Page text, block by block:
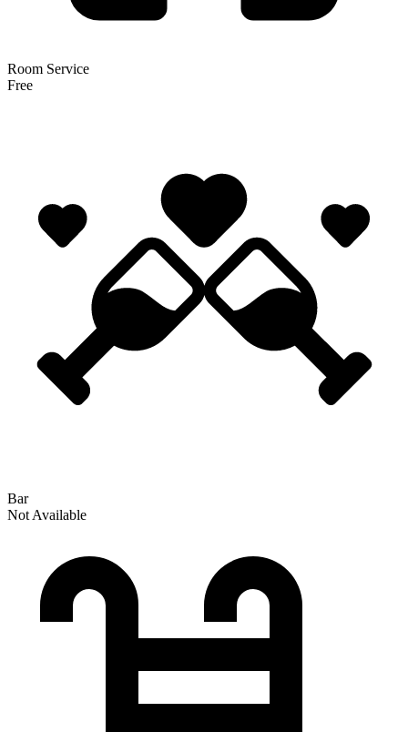
Room Service
Free
Bar
Not Available